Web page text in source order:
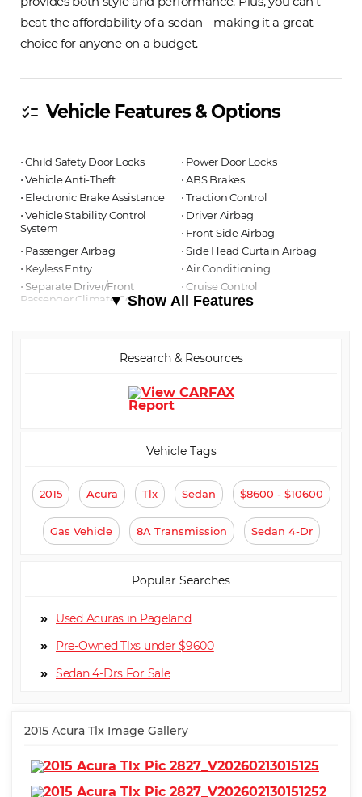
beat the affordability of a sedan - making it a great
choice for anyone on a budget.
checklist Vehicle Features & Options
⋅ Child Safety Door Locks
⋅ Power Door Locks
⋅ Vehicle Anti-Theft
⋅ ABS Brakes
⋅ Electronic Brake Assistance
⋅ Traction Control
⋅ Vehicle Stability Control
System
⋅ Driver Airbag
⋅ Front Side Airbag
⋅ Passenger Airbag
⋅ Side Head Curtain Airbag
⋅ Keyless Entry
⋅ Air Conditioning
⋅ Separate Driver/Front
Passenger Climate Controls
⋅ Cruise Control
⋅ Tachometer
⋅ Tire Pressure Monitor
⋅ Driver Multi-Adjustable Power
⋅ Passenger Multi-Adjustable
⋅ Second Row Folding Seat
⋅ Power Sunroof
⋅ Manual Sunroof
⋅ Alloy Wheels
⋅ Power Windows
⋅ Electrochromic Interior
▼ Show All Features
Research & Resources
Vehicle Tags
2015 Acura Tlx Sedan $8600 - $10600
Gas Vehicle 8A Transmission Sedan 4-Dr
Popular Searches
Used Acuras in Pageland
Pre-Owned Tlxs under $9600
Sedan 4-Dr
2015 Acura Tlx Image Gallery